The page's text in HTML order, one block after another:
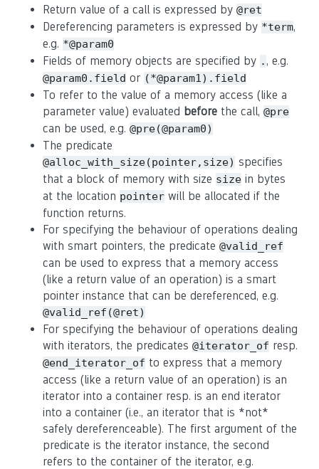
Return value of a call is expressed by @ret
Dereferencing parameters is expressed by *term,
e.g. *@param0
Fields of memory objects are specified by . , e.g.
@param0.field or (*@param1).field
To refer to the value of a memory access (like a
parameter value) evaluated before the call, @pre
can be used, e.g. @pre(@param0)
The predicate
@alloc_with_size(pointer,size) specifies
that a block of memory with size size in bytes
at the location pointer will be allocated if the
function returns.
For specifying the behaviour of operations dealing
with smart pointers, the predicate @valid_ref
can be used to express that a memory access
(like a return value of an operation) is a smart
pointer instance that can be dereferenced, e.g.
@valid_ref(@ret)
For specifying the behaviour of operations dealing
with iterators, the predicates @iterator_of resp.
@end_iterator_of to express that a memory
access (like a return value of an operation) is an
iterator into a container resp. is an end iterator
into a container (i.e., an iterator that is *not*
safely dereferenceable). The first argument of the
predicate is the iterator instance, the second
refers to the container of the iterator, e.g.